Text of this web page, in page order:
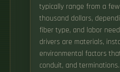
typically range from a
thousand dollars,
fiber type, and labor
drivers are materials,
environmental factors
conduit, and